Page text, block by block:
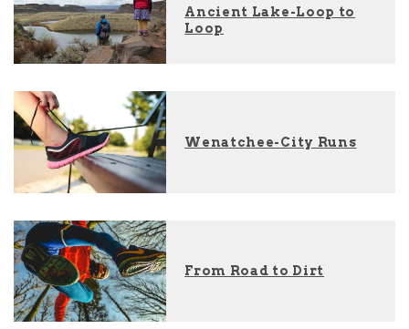
Ancient Lake-Loop to
Loop
Wenatchee-City Runs
From Road to Dirt